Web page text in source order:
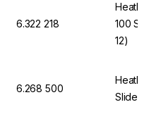
6.322 218
100
12)
6.268 500
Slides,